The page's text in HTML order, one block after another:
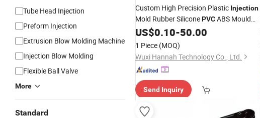
Tube Head Injection
Preform Injection
Extrusion Blow Molding Machine
Injection Blow Molding
Flexible Ball Valve
More
Standard
Custom High Precision Plastic Injection
Mold Rubber SiliconePVCABS Mould
Manufacturer ServiceInjection
Mouldings
US$0.10-50.00
1 Piece (MOQ)
Wuxi Hannah Technology Co., Ltd.
Send Inquiry